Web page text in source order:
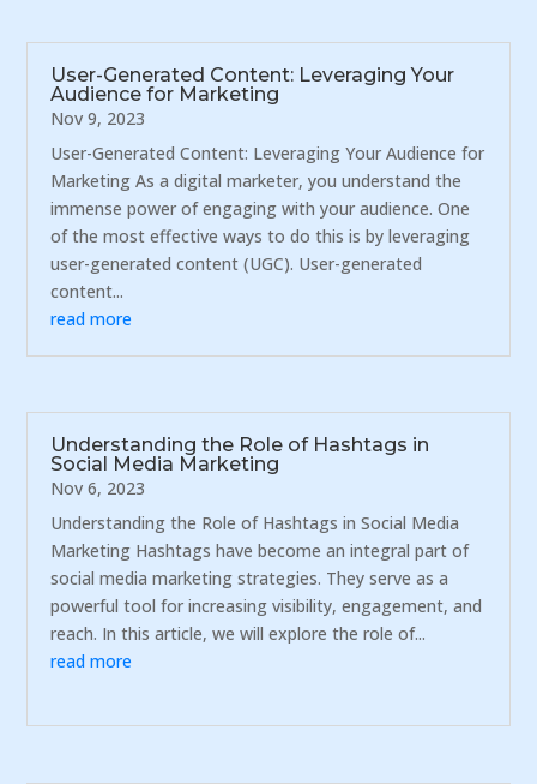
User-Generated Content: Leveraging Your
Audience for Marketing
Nov 9, 2023
User-Generated Content: Leveraging Your Audience for
Marketing As a digital marketer, you understand the
immense power of engaging with your audience. One
of the most effective ways to do this is by leveraging
user-generated content (UGC). User-generated
content...
read more
Understanding the Role of Hashtags in
Social Media Marketing
Nov 6, 2023
Understanding the Role of Hashtags in Social Media
Marketing Hashtags have become an integral part of
social media marketing strategies. They serve as a
powerful tool for increasing visibility, engagement, and
reach. In this article, we will explore the role of...
read more